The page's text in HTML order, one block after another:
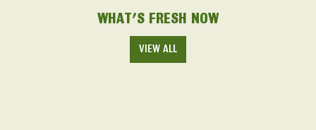
WHAT'S FRESH NOW
VIEW ALL